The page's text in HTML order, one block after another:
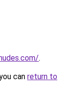
.
can return to